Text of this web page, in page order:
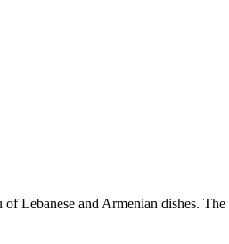
Lebanese and Armenian dishes.